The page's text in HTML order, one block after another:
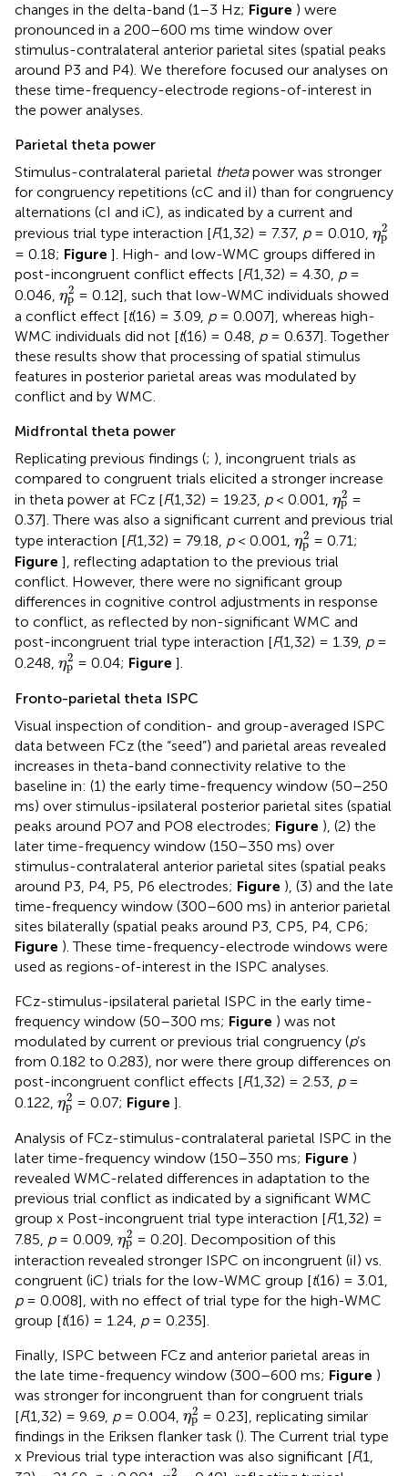
changes in the delta-band (1–3 Hz; Figure ) were
pronounced in a 200–600 ms time window over
stimulus-contralateral anterior parietal sites (spatial peaks
around P3 and P4). We therefore focused our analyses on
these time-frequency-electrode regions-of-interest in
the power analyses.
Parietal theta power
Stimulus-contralateral parietal thetapower was stronger
for congruency repetitions (cC and iI) than for congruency
alternations (cI and iC), as indicated by a current and
previous trial type interaction [F(1,32) = 7.37, p= 0.010, η2
p
p
= 0.18; Figure ]. High- and low-WMC groups differed in
post-incongruent conflict effects [F(1,32) = 4.30, p=
0.046, η2
p
ηp2
= 0.12], such that low-WMC individuals showed
a conflict effect [t(16) = 3.09, p= 0.007], whereas high-
WMC individuals did not [t(16) = 0.48, p= 0.637]. Together
these results show that processing of spatial stimulus
features in posterior parietal areas was modulated by
conflict and by WMC.
Midfrontal theta power
Replicating previous findings (; ), incongruent trials as
compared to congruent trials elicited a stronger increase
in theta power at FCz [F(1,32) = 19.23, p< 0.001, η2
p
ηp2
=
0.37]. There was also a significant current and previous trial
type interaction [F(1,32) = 79.18, p< 0.001, η2
p
ηp2
= 0.71;
Figure ], reflecting adaptation to the previous trial
conflict. However, there were no significant group
differences in cognitive control adjustments in response
to conflict, as reflected by non-significant WMC and
post-incongruent trial type interaction [F(1,32) = 1.39, p=
0.248, η2
p
ηp2
= 0.04; Figure ].
Fronto-parietal theta ISPC
Visual inspection of condition- and group-averaged ISPC
data between FCz (the “seed”) and parietal areas revealed
increases in theta-band connectivity relative to the
baseline in: (1) the early time-frequency window (50–250
ms) over stimulus-ipsilateral posterior parietal sites (spatial
peaks around PO7 and PO8 electrodes; Figure ), (2) the
later time-frequency window (150–350 ms) over
stimulus-contralateral anterior parietal sites (spatial peaks
around P3, P4, P5, P6 electrodes; Figure ), (3) and the late
time-frequency window (300–600 ms) in anterior parietal
sites bilaterally (spatial peaks around P3, CP5, P4, CP6;
Figure ). These time-frequency-electrode windows were
used as regions-of-interest in the ISPC analyses.
FCz-stimulus-ipsilateral parietal ISPC in the early time-
frequency window (50–300 ms; Figure ) was not
modulated by current or previous trial congruency (p’s
from 0.182 to 0.283), nor were there group differences on
post-incongruent conflict effects [F(1,32) = 2.53, p=
0.122, η2
p
ηp2
= 0.07; Figure ].
Analysis of FCz-stimulus-contralateral parietal ISPC in the
later time-frequency window (150–350 ms; Figure )
revealed WMC-related differences in adaptation to the
previous trial conflict as indicated by a significant WMC
group x Post-incongruent trial type interaction [F(1,32) =
7.85, p= 0.009, η2
p
ηp2
= 0.20]. Decomposition of this
interaction revealed stronger ISPC on incongruent (iI) vs.
congruent (iC) trials for the low-WMC group [t(16) = 3.01,
p= 0.008], with no effect of trial type for the high-WMC
group [t(16) = 1.24, p= 0.235].
Finally, ISPC between FCz and anterior parietal areas in
the late time-frequency window (300–600 ms; Figure )
was stronger for incongruent than for congruent trials
[F(1,32) = 9.69, p= 0.004, η2
p
ηp2
= 0.23], replicating similar
findings in the Eriksen flanker task (). The Current trial type
x Previous trial type interaction was also significant [F(1,
2
ηp2